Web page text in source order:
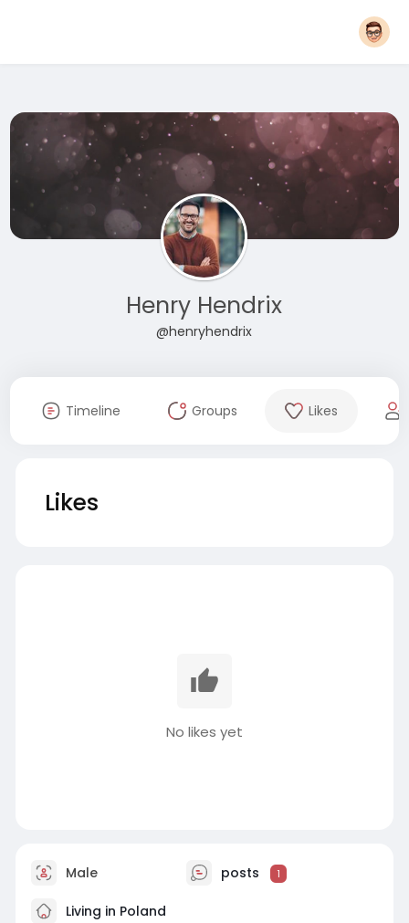
Henry Hendrix
@henryhendrix
Timeline Groups Likes
Likes
No likes yet
Male posts 1
Living in Poland